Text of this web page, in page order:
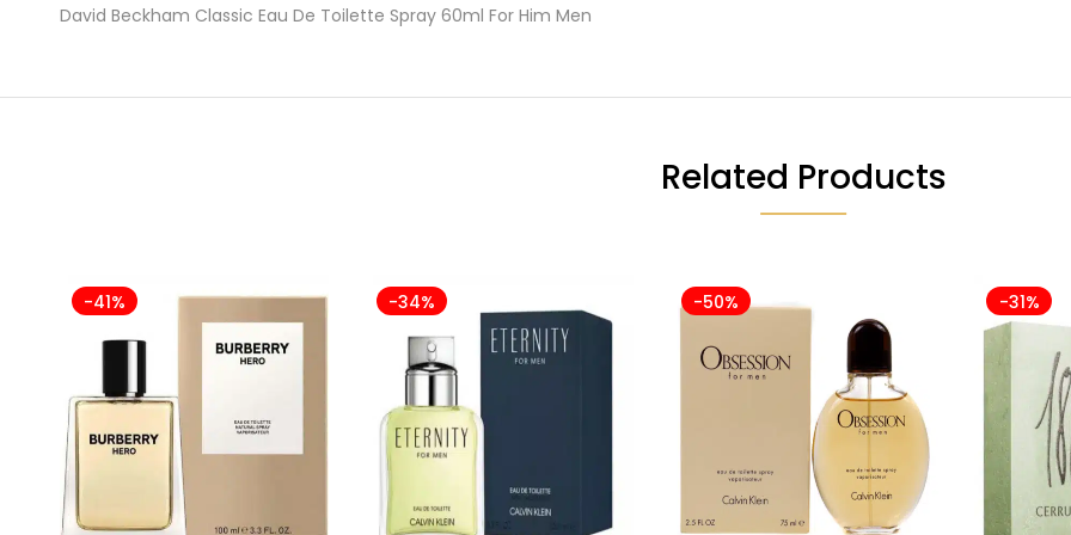
David Beckham Classic Eau De Toilette Spray 60ml For Him Men
Related Products
-41% -34% -50% -31%